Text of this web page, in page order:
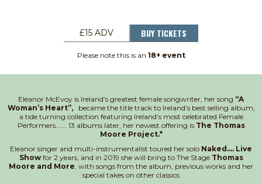
£15 ADV BUY TICKETS
Please note this is an 18+ event
Eleanor McEvoy is Ireland’s greatest female songwriter, her song “A
Woman’s Heart”,became the title track to Ireland’s best selling album,
a tide turning collection featuring Ireland’s most celebrated Female
Performers……. 13 albums later, her newest offering is The Thomas
Moore Project.*
Eleanor singer and multi-instrumentalist toured her solo Naked…. Live
Showfor 2 years, and in 2019 she will bring to The Stage Thomas
Moore and More , with songs from the album, previous works and her
special takes on other classics